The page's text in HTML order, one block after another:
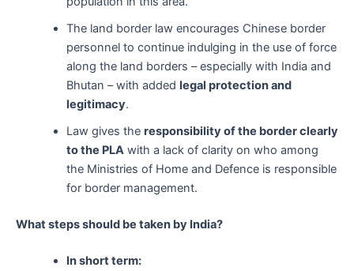
The land border law encourages Chinese border
personnel to continue indulging in the use of force
along the land borders – especially with India and
Bhutan – with added legal protection and
legitimacy.
Law gives the responsibility of the border clearly
to the PLAwith a lack of clarity on who among
the Ministries of Home and Defence is responsible
for border management.
What steps should be taken by India?
In short term: